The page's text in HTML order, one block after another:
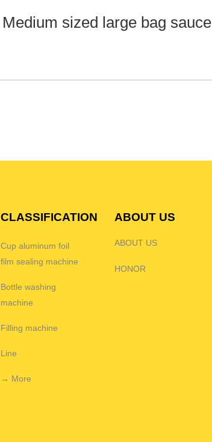
Medium sized large bag
CLASSIFICATION
Cup aluminum foil
film sealing machine
Bottle washing
machine
Filling machine
Line
→ More
ABOUT US
ABOUT US
HONOR